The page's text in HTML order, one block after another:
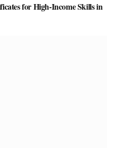
for High-Income Skills in